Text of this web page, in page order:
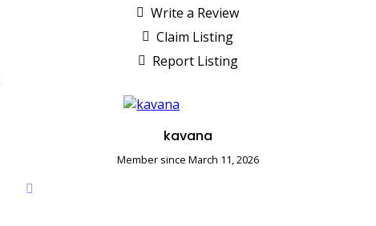
Write a Review
Claim Listing
Report Listing
kavana
Member since March 11, 2026